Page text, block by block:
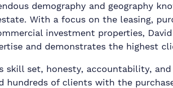
demography and geography
With a focus on the leasing,
investment properties,
and demonstrates the highest
skill set, honesty, accountability, and
hundreds of clients with the